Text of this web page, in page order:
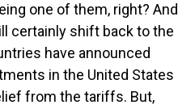
one of them, right? And
certainly shift back to the
have announced
in the United States
from the tariffs. But,